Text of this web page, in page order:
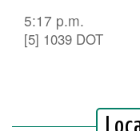
5:17 p.m.
[5] 1039 DOT